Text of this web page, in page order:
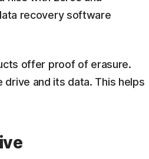
recovery software
offer proof of erasure.
and its data. This helps